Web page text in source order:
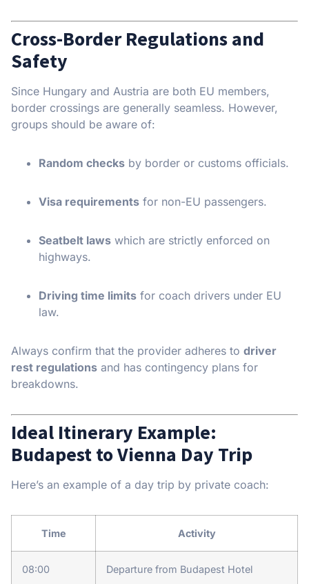
Cross-Border Regulations and
Safety
Since Hungary and Austria are both EU members,
border crossings are generally seamless. However,
groups should be aware of:
Random checks by border or customs officials.
Visa requirements for non-EU passengers.
Seatbelt laws which are strictly enforced on
highways.
Driving time limits for coach drivers under EU
law.
Always confirm that the provider adheres to driver
rest regulations and has contingency plans for
breakdowns.
Ideal Itinerary Example:
Budapest to Vienna Day Trip
Here’s an example of a day trip by private coach:
Time Activity
08:00 Departure from Budapest Hotel